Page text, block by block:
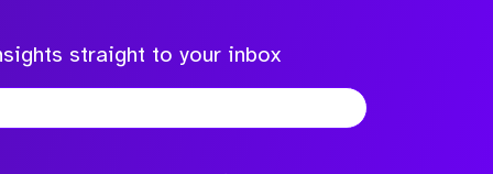
straight to your inbox